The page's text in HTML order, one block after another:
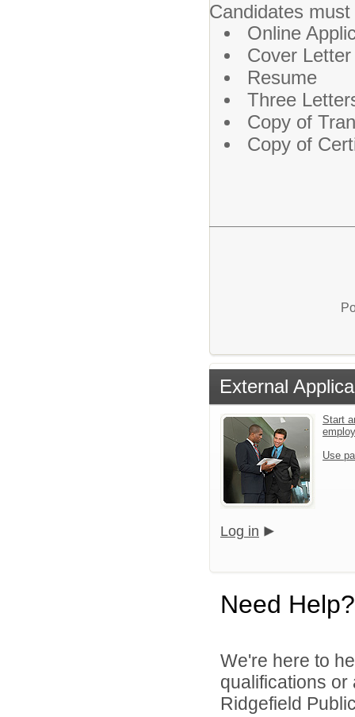
Candidates
Online
Cover Letter
Resume
Three
Copy of
Copy of
External
Start
Use
Log in
Need Help?
We're here to
qualifications
Ridgefield